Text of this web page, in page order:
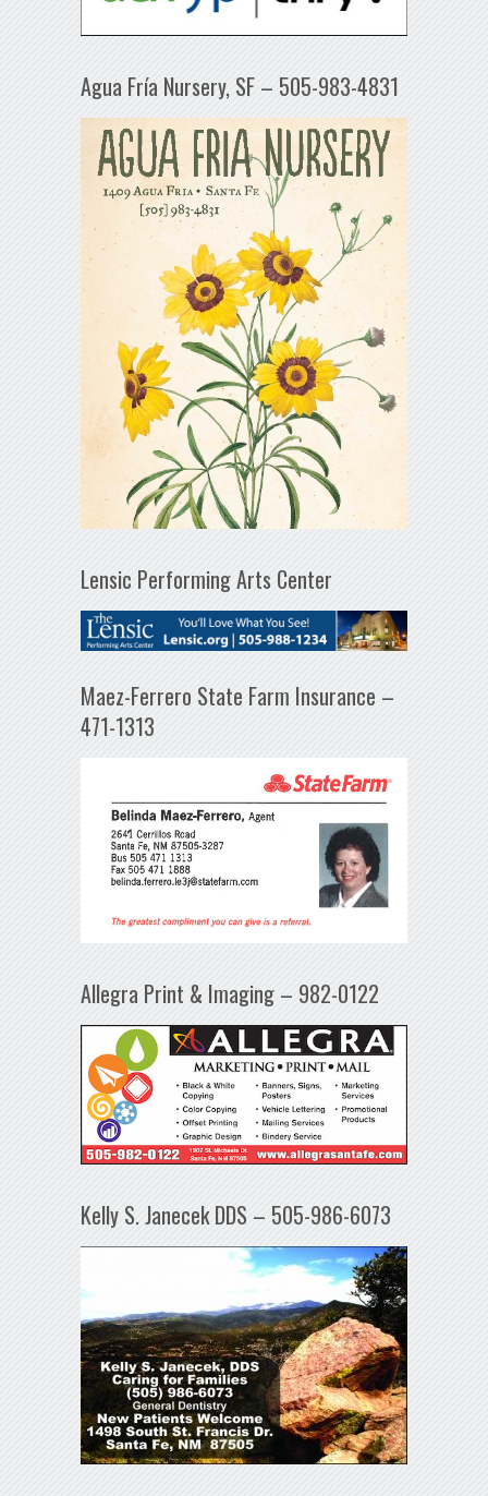
Agua Fría Nursery, SF – 505-983-4831
Lensic Performing Arts Center
Maez-Ferrero State Farm Insurance –
471-1313
Allegra Print & Imaging – 982-0122
Kelly S. Janecek DDS – 505-986-6073